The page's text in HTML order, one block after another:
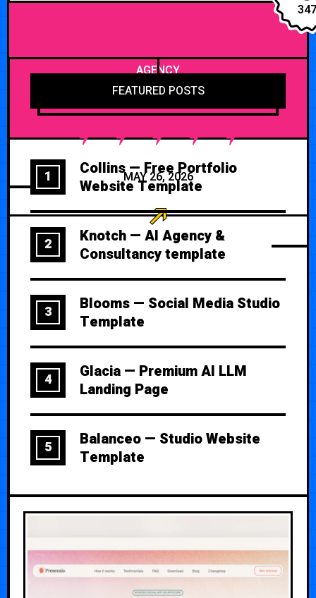
347
AGENCY
MAY 26, 2026
FEATURED POSTS
1
Collins — Free Portfolio
Website Template
2
Knotch — AI Agency &
Consultancy template
3
Blooms — Social Media Studio
Template
4
Glacia — Premium AI LLM
Landing Page
5
Balanceo — Studio Website
Template